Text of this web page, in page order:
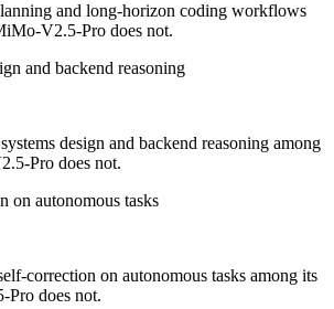
questions
V2.5-Pro better for coding?
are not available for MiMo-V2.5-Pro, so
GLM 5 or MiMo-V2.5-Pro?
— $1/$3.2 per 1M tokens vs $0.435/
context window?
200K, about 5× larger. Useful only if the
and long-horizon coding workflows
V2.5-Pro does not.
and backend reasoning
design and backend reasoning among
Pro does not.
on autonomous tasks
correction on autonomous tasks among its
Pro does not.